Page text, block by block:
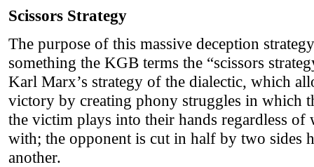
Scissors Strategy
The purpose of this massive deception
something the KGB terms the “scissors
Karl Marx’s strategy of the dialectic, which
victory by creating phony struggles in which
the victim plays into their hands regardless of
with; the opponent is cut in half by two sides
another.